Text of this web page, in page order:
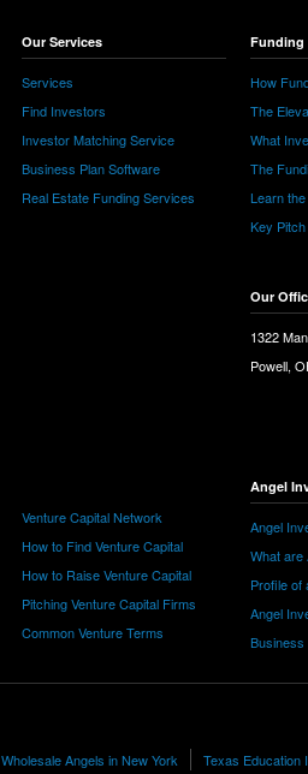
Our Services
Services
Find Investors
Investor Matching Service
Business Plan Software
Real Estate Funding Services
Venture Capital Network
How to Find Venture Capital
How to Raise Venture Capital
Pitching Venture Capital Firms
Common Venture Terms
Funding
How
The
What
The
Learn
Key
Our
1322
Powell,
Angel
Angel
What are
Profile of
Angel
Business
Wholesale Angels in New York Texas Education